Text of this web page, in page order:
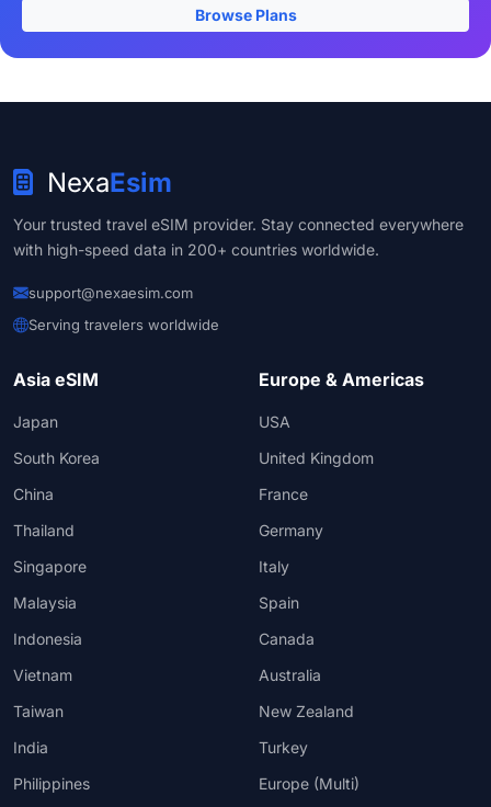
Browse Plans
NexaEsim
Your trusted travel eSIM provider. Stay connected everywhere
with high-speed data in 200+ countries worldwide.
support@nexaesim.com
Serving travelers worldwide
Asia eSIM
Japan
South Korea
China
Thailand
Singapore
Malaysia
Indonesia
Vietnam
Taiwan
India
Philippines
Europe & Americas
USA
United Kingdom
France
Germany
Italy
Spain
Canada
Australia
New Zealand
Turkey
Europe (Multi)